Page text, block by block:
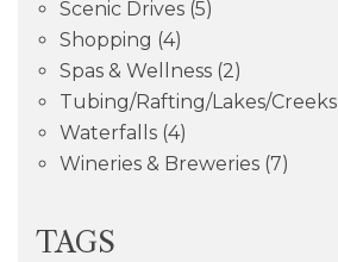
Scenic Drives (5)
Shopping (4)
Spas & Wellness (2)
Tubing/Rafting/Lakes/Creeks
Waterfalls (4)
Wineries & Breweries (7)
TAGS